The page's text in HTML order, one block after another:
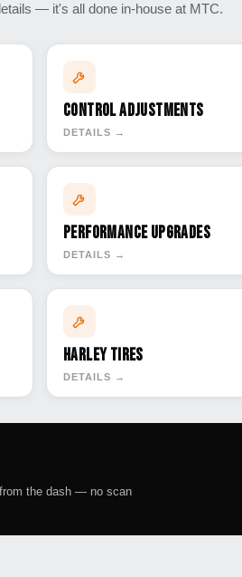
— it's all done in-house at MTC.
Control Adjustments
DETAILS →
Performance Upgrades
DETAILS →
Harley Tires
DETAILS →
the dash — no scan